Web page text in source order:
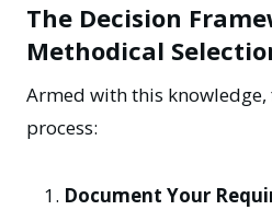
The Decision
Methodical
Armed with this
process:
Document Your